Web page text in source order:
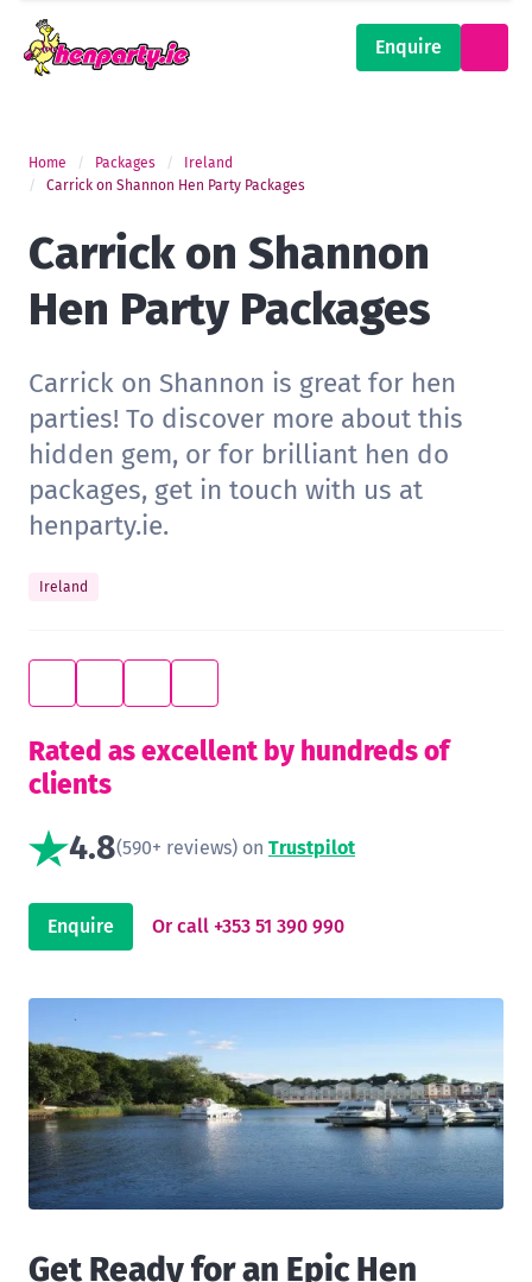
Enquire
Home Packages
Ireland
Carrick on Shannon Hen Party Packages
Carrick on Shannon
Hen Party Packages
Carrick on Shannon is great for hen
parties! To discover more about this
hidden gem, or for brilliant hen do
packages, get in touch with us at
henparty.ie.
Ireland
Rated as excellent by hundreds of
clients
4.8(590+ reviews) on Trustpilot
Enquire Or call +353 51 390 990
Get Ready for an Epic Hen